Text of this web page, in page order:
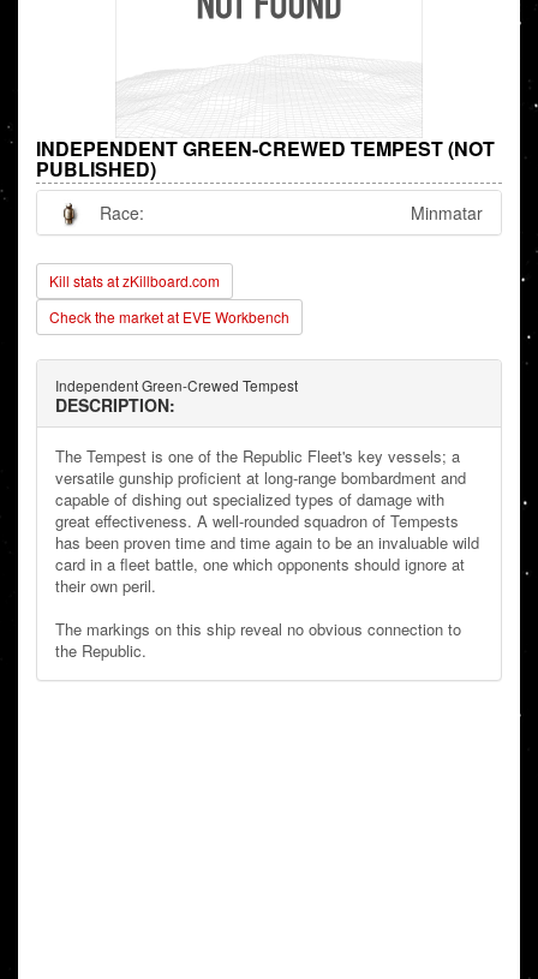
INDEPENDENT GREEN-CREWED TEMPEST (NOT
PUBLISHED)
Race: Minmatar
Kill stats at zKillboard.com
Check the market at EVE Workbench
Independent Green-Crewed Tempest
DESCRIPTION:
The Tempest is one of the Republic Fleet's key vessels; a
versatile gunship proficient at long-range bombardment and
capable of dishing out specialized types of damage with
great effectiveness. A well-rounded squadron of Tempests
has been proven time and time again to be an invaluable wild
card in a fleet battle, one which opponents should ignore at
their own peril.
The markings on this ship reveal no obvious connection to
the Republic.